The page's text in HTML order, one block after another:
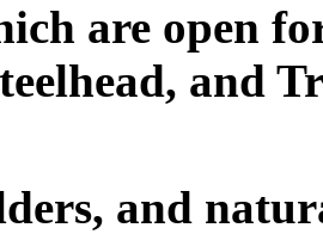
are open
and
and